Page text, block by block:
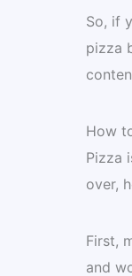
So, if
pizza
How
Pizza
over,
First,
and